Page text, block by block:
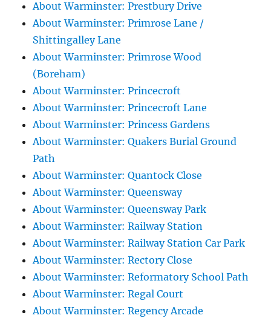
About Warminster: Prestbury Drive
About Warminster: Primrose Lane /
Shittingalley Lane
About Warminster: Primrose Wood
(Boreham)
About Warminster: Princecroft
About Warminster: Princecroft Lane
About Warminster: Princess Gardens
About Warminster: Quakers Burial Ground
Path
About Warminster: Quantock Close
About Warminster: Queensway
About Warminster: Queensway Park
About Warminster: Railway Station
About Warminster: Railway Station Car Park
About Warminster: Rectory Close
About Warminster: Reformatory School Path
About Warminster: Regal Court
About Warminster: Regency Arcade